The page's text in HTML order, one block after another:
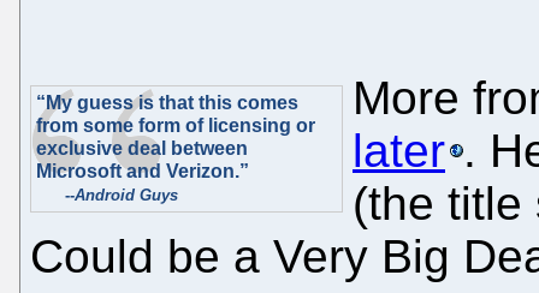
“My guess is that this comes
from some form of licensing or
exclusive deal between
Microsoft and Verizon.”
--Android Guys
More
later .
(the title
Could be a Very Big